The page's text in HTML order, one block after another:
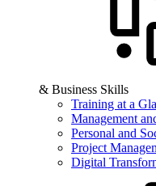
& Business Skills
Training at a
Management
Personal and
Project
Digital